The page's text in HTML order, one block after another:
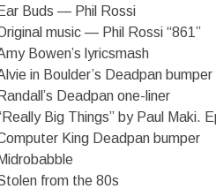
Ear Buds — Phil Rossi
music — Phil Rossi “861”
Bowen’s lyricsmash
in Boulder’s Deadpan bumper
Randall’s Deadpan one-liner
Big Things” by Paul Maki.
King Deadpan bumper
Midrobabble
from the 80s